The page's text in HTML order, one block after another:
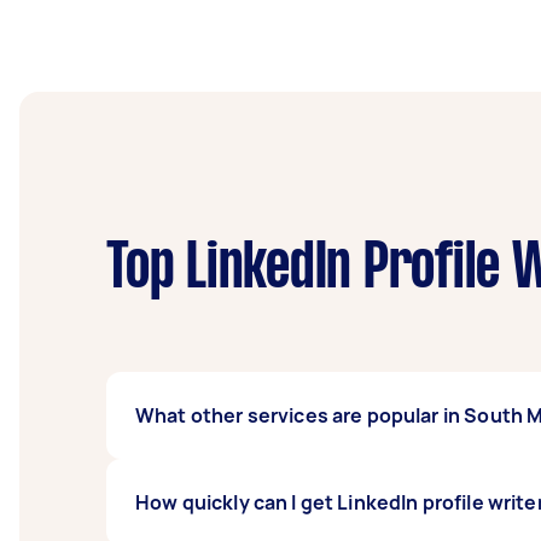
Top LinkedIn
What other services are popular in South
Writer, and Speech Writing. Whatever you
How quickly can I get LinkedIn profile